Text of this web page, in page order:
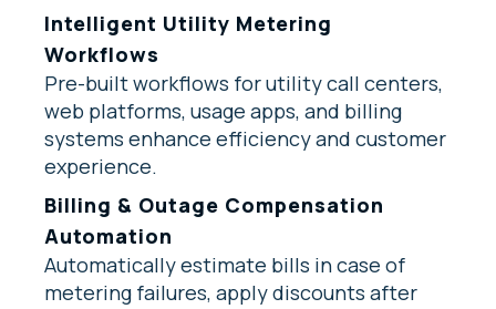
Intelligent Utility Metering
Workflows
Pre-built workflows for utility call centers,
web platforms, usage apps, and billing
systems enhance efficiency and customer
experience.
Billing & Outage Compensation
Automation
Automatically estimate bills in case of
metering failures, apply discounts after